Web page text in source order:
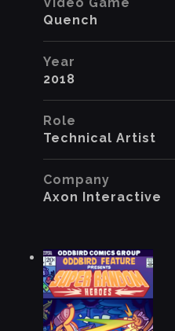
Quench
Year
2018
Role
Technical Artist
Company
Axon Interactive